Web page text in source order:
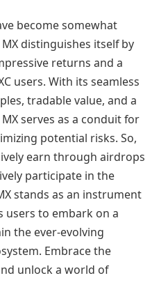
become somewhat
distinguishes itself by
returns and a
users. With its seamless
tradable value, and a
serves as a conduit for
potential risks. So,
earn through airdrops
participate in the
stands as an instrument
users to embark on a
the ever-evolving
Embrace the
unlock a world of